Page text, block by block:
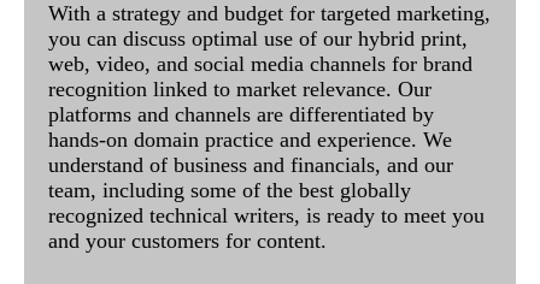
With a strategy and budget for targeted marketing,
you can discuss optimal use of our hybrid print,
web, video, and social media channels for brand
recognition linked to market relevance. Our
platforms and channels are differentiated by
hands-on domain practice and experience. We
understand of business and financials, and our
team, including some of the best globally
recognized technical writers, is ready to meet you
and your customers for content.